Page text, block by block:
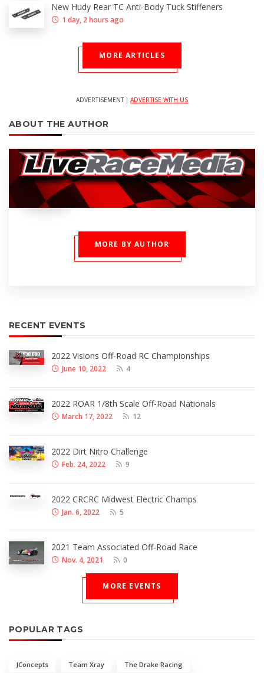
New Hudy Rear TC Anti-Body Tuck Stiffeners
1 day, 2 hours ago
MORE ARTICLES
ADVERTISEMENT | ADVERTISE WITH US
ABOUT THE AUTHOR
MORE BY AUTHOR
RECENT EVENTS
2022 Visions Off-Road RC Championships
June 10, 2022 4
2022 ROAR 1/8th Scale Off-Road Nationals
March 17, 2022 12
2022 Dirt Nitro Challenge
Feb. 24, 2022 9
2022 CRCRC Midwest Electric Champs
Jan. 6, 2022 5
2021 Team Associated Off-Road Race
Nov. 4, 2021 0
MORE EVENTS
POPULAR TAGS
JConcepts Team Xray The Drake Racing